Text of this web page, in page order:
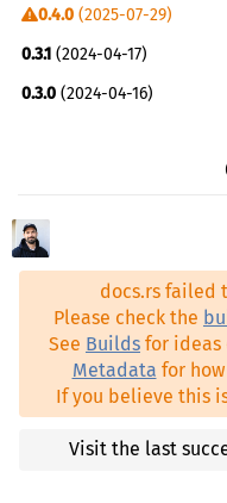
0.4.0 (2025-07-29)
0.3.1 (2024-04-17)
0.3.0 (2024-04-16)
docs.rs failed
Please check the
See Builds for ideas
Metadata for
If you believe this
Visit the last